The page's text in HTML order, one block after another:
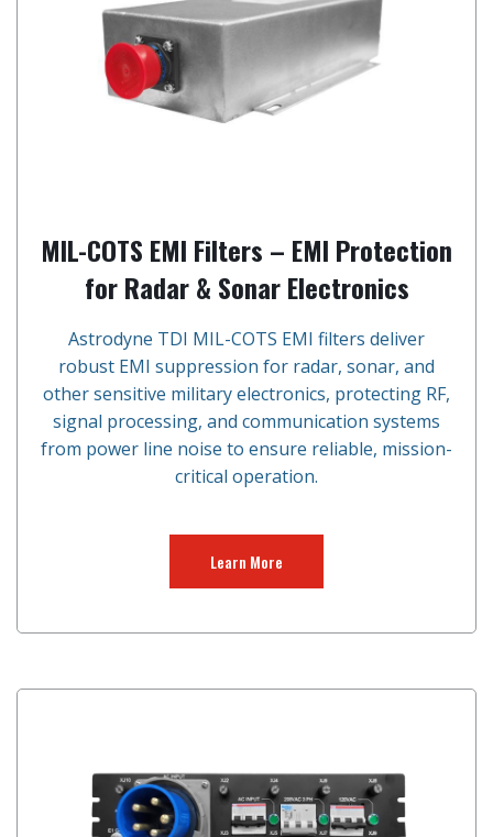
MIL-COTS EMI Filters – EMI Protection
for Radar & Sonar Electronics
Astrodyne TDI MIL-COTS EMI filters deliver
robust EMI suppression for radar, sonar, and
other sensitive military electronics, protecting RF,
signal processing, and communication systems
from power line noise to ensure reliable, mission-
critical operation.
Learn More